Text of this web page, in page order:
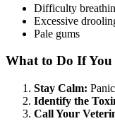
Difficulty
Excessive
Pale gums
What to Do If You
Stay Calm:
Identify the
Call Your